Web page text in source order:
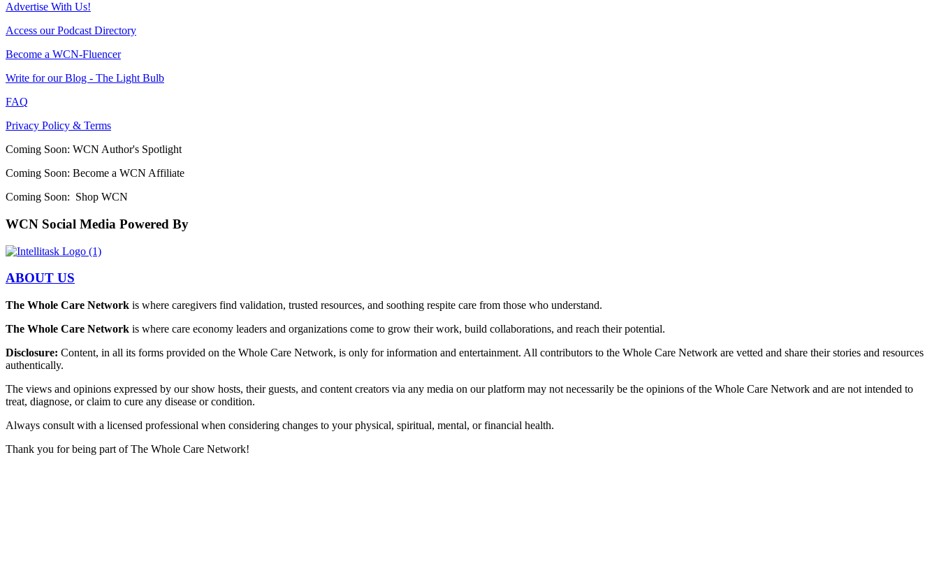
Advertise With Us!
Access our Podcast Directory
Become a WCN-Fluencer
Write for our Blog - The Light Bulb
FAQ
Privacy Policy & Terms
Coming Soon: WCN Author's Spotlight
Coming Soon: Become a WCN Affiliate
Coming Soon: Shop WCN
WCN Social Media Powered By
ABOUT US
The Whole Care Network is where caregivers find validation, trusted resources, and soothing respite care from those who understand.
The Whole Care Network is where care economy leaders and organizations come to grow their work, build collaborations, and reach their potential.
Disclosure: Content, in all its forms provided on the Whole Care Network, is only for information and entertainment. All contributors to the Whole Care Network are vetted and share their stories and resources
authentically.
The views and opinions expressed by our show hosts, their guests, and content creators via any media on our platform may not necessarily be the opinions of the Whole Care Network and are not intended to
treat, diagnose, or claim to cure any disease or condition.
Always consult with a licensed professional when considering changes to your physical, spiritual, mental, or financial health.
Thank you for being part of The Whole Care Network!